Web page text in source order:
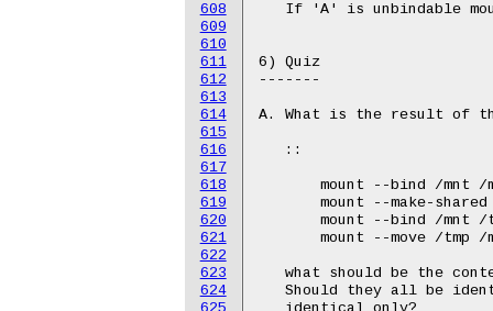
608
609
610
611
612
613
614
615
616
617
618
619
620
621
622
623
624